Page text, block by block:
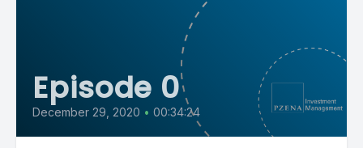
Episode 0
December 29, 2020 • 00:34:24